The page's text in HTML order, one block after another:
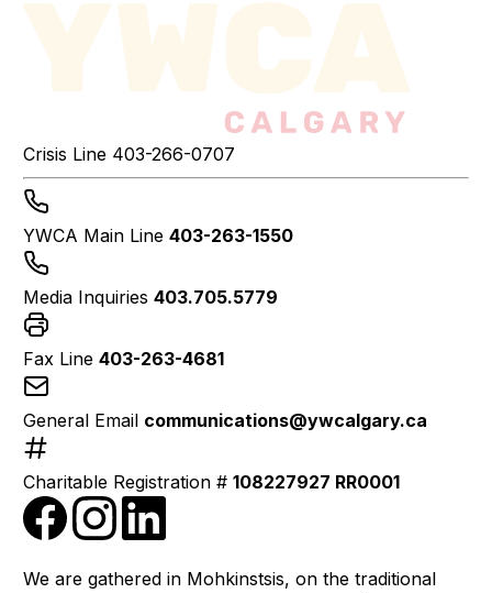
Crisis Line 403-266-0707
YWCA Main Line 403-263-1550
Media Inquiries 403.705.5779
Fax Line 403-263-4681
General Email communications@ywcalgary.ca
Charitable Registration # 108227927 RR0001
We are gathered in Mohkinstsis, on the traditional